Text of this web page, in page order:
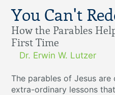
You Can't
How the Parables
First Time
Dr. Erwin W. Lutzer
The parables of Jesus
extra-ordinary lessons